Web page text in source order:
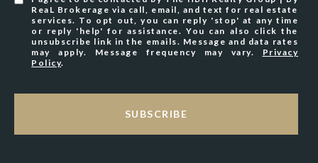
ReaL Brokerage via call, email, and text for real estate
services. To opt out, you can reply 'stop' at any time
or reply 'help' for assistance. You can also click the
unsubscribe link in the emails. Message and data rates
may apply. Message frequency may vary. Privacy
Policy.
SUBSCRIBE